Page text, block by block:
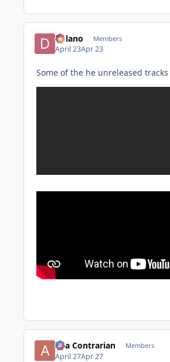
Delano Members
April 23Apr 23
Some of the he unreleased
aka Contrarian Members
April 27Apr 27